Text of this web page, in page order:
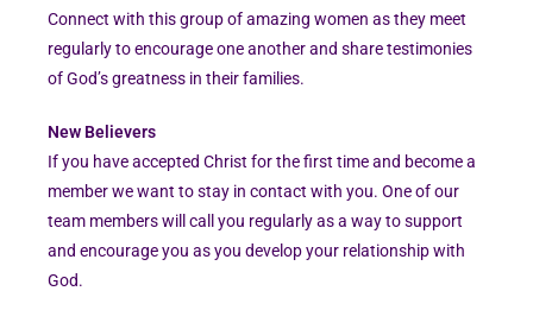
Connect with this group of amazing women as they meet
regularly to encourage one another and share testimonies
of God’s greatness in their families.
New Believers
If you have accepted Christ for the first time and become a
member we want to stay in contact with you. One of our
team members will call you regularly as a way to support
and encourage you as you develop your relationship with
God.